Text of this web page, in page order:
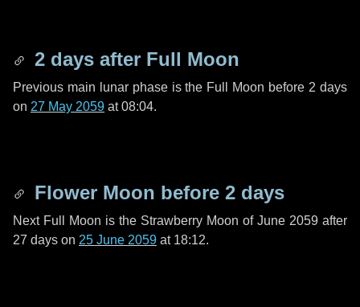
2 days after Full Moon
Previous main lunar phase is the Full Moon before 2 days
on 27 May 2059 at 08:04.
Flower Moon before 2 days
Next Full Moon is the Strawberry Moon of June 2059 after
27 days on 25 June 2059 at 18:12.